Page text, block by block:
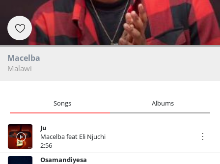
Macelba
Malawi
Songs Albums
Ju
Macelba feat Eli Njuchi
2:56
Osamandiyesa